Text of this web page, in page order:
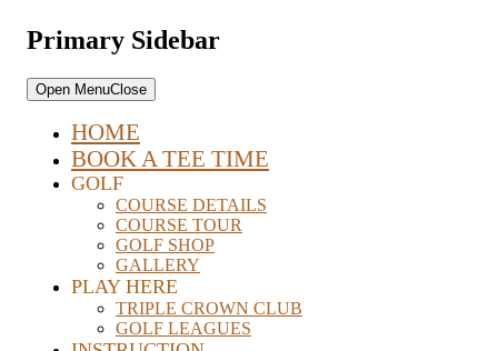
Primary Sidebar
Open MenuClose
HOME
BOOK A TEE TIME
GOLF
COURSE DETAILS
COURSE TOUR
GOLF SHOP
GALLERY
PLAY HERE
TRIPLE CROWN CLUB
GOLF LEAGUES